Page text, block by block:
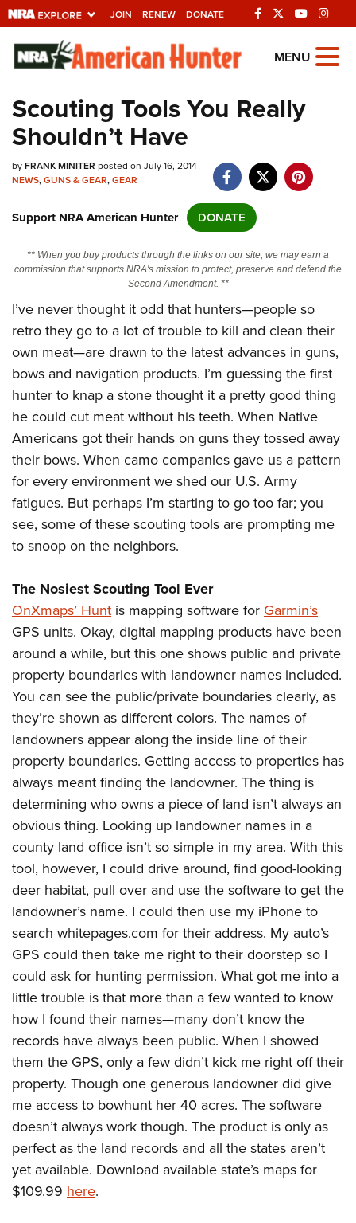
JOIN RENEW DONATE
Explore The NRA
Universe Of Websites
Quick Links
NRA.ORG
NRA Near You
Friends of NRA
State and Federal Gun Laws
NRA Online Training
Politics, Policy and Legislation
CLUBS AND ASSOCIATIONS
Affiliated Clubs, Ranges and Businesses
COMPETITIVE SHOOTING
NRA Day
Competitive Shooting Programs
America's Rifle Challenge
Competitor Classification Lookup
Adaptive Shooting
Great American Outdoor Show
NRA Whittington Center
EVENTS AND ENTERTAINMENT
Women's Wilderness Escape
NRA Whittington Center
Friends of NRA
NRA Annual Meetings & Exhibits
NRA Day
NRA Country
Competitive Shooting Programs
NRA Gun Gurus
FIREARMS TRAINING
NRA Gun Safety Rules
Firearm Training
Become An NRA Instructor
Become A Training Counselor
NRA Range Safety Officers
Shooting Sports Coach Development
Adaptive Shooting
NRA Gunsmithing Schools
NRA Online Training
NRA Program Materials Center
NRA Marksmanship Qualification Program
Find A Course
NRA Training Course Catalog
GIVING
Ring of Freedom
Institute for Legislative Action
NRA Whittington Center
NRA Firearms For Freedom
History Of The NRA
NRA Museums
I Have This Old Gun
NRA Gun Gurus
HUNTING
Hunter Education
Youth Hunter Education Challenge
NRA Whittington Center
Great American Outdoor Show
Hunters for the Hungry
American Hunter
Hunting Legislation Issues
State Hunting Resources
NRA Institute for Legislative Action
American Rifleman
Adaptive Hunting Database
Outdoor Adventure Partner of the NRA
LAW ENFORCEMENT, MILITARY, SECURITY
Law Enforcement, Military, Security
MEDIA AND PUBLICATIONS
NRA Blog
American Rifleman
American Hunter
Shooting Illustrated
NRA Family
Shooting Sports USA
NRA All Access
NRA Gun Gurus
MEMBERSHIP
Join The NRA
NRA Member Benefits
Manage Your Membership
NRA Store
NRA Whittington Center
NRA Endorsed Member Insurance
NRA Membership Recruiting
NRA State Associations
NRA Membership For Women
NRA Life Membership
Renew or Upgrade Your Membership
NRA Junior Membership
NRA Business Alliance
NRA Industry Ally Program
POLITICS AND LEGISLATION
NRA Institute for Legislative Action
NRA-ILA Gun Laws
Register To Vote
Candidate Ratings
Write Your Lawmakers
NRA-ILA FrontLines
NRA Political Victory Fund
NRA State Associations
RECREATIONAL SHOOTING
America's Rifle Challenge
NRA Whittington Center
Women's Wilderness Escape
NRA Day
The NRA Range
Home Air Gun Program
Adaptive Shooting
Range Services
NRA Member Benefits
Great American Outdoor Show
NRA Springfield M1A Match
Shooting Illustrated
Firearm Training
NRA Marksmanship Qualification Program
NRA Training Course Catalog
Women On Target® Instructional Shooting Clinics
SAFETY AND EDUCATION
NRA Gun Safety Rules
Eddie Eagle GunSafe® Program
Eddie Eagle Treehouse
Whittington University
Firearm Training
NRA Online Training
Become An NRA Instructor
Hunter Education
NRA Gunsmithing Schools
Refuse To Be A Victim®
SCHOLARSHIPS, AWARDS AND CONTESTS
Scholarships, Awards & Contests
SHOPPING
NRA Store
NRA Country Gear
NRA Program Materials Center
NRA Whittington Center Store
VOLUNTEERING
Get Involved Locally
Volunteer At The Great American Outdoor Show
Institute for Legislative Action
Volunteer at the NRA Whittington Center
WOMEN'S INTERESTS
NRA Membership For Women
Women's Wilderness Escape
NRA Women's Network
Women On Target® Instructional Shooting Clinics
Sybil Ludington Women's Freedom Award
Women's Wildlife Management / Conservation Scholarship
Become An NRA Instructor
YOUTH INTERESTS
Eddie Eagle Treehouse
Scholarships, Awards & Contests
NRA Day
NRA Marksmanship Qualification Program
Youth Education Summit
Adventure Camp
Youth Hunter Education Challenge
National Junior Shooting Camps
Youth Wildlife Art Contest
MENU
Scouting Tools You Really
Shouldn’t Have
byFRANK MINITER posted on July 16, 2014
NEWS,GUNS & GEAR,GEAR
Support NRA American Hunter DONATE
** When you buy products through the links on our site, we may earn a
commission that supports NRA's mission to protect, preserve and defend the
Second Amendment. **
I’ve never thought it odd that hunters—people so
retro they go to a lot of trouble to kill and clean their
own meat—are drawn to the latest advances in guns,
bows and navigation products. I’m guessing the first
hunter to knap a stone thought it a pretty good thing
he could cut meat without his teeth. When Native
Americans got their hands on guns they tossed away
their bows. When camo companies gave us a pattern
for every environment we shed our U.S. Army
fatigues. But perhaps I’m starting to go too far; you
see, some of these scouting tools are prompting me
to snoop on the neighbors.
The Nosiest Scouting Tool Ever
OnXmaps’ Hunt is mapping software for Garmin’s
GPS units. Okay, digital mapping products have been
around a while, but this one shows public and private
property boundaries with landowner names included.
You can see the public/private boundaries clearly, as
they’re shown as different colors. The names of
landowners appear along the inside line of their
property boundaries. Getting access to properties has
always meant finding the landowner. The thing is
determining who owns a piece of land isn’t always an
obvious thing. Looking up landowner names in a
county land office isn’t so simple in my area. With this
tool, however, I could drive around, find good-looking
deer habitat, pull over and use the software to get the
landowner’s name. I could then use my iPhone to
search whitepages.com for their address. My auto’s
GPS could then take me right to their doorstep so I
could ask for hunting permission. What got me into a
little trouble is that more than a few wanted to know
how I found their names—many don’t know the
records have always been public. When I showed
them the GPS, only a few didn’t kick me right off their
property. Though one generous landowner did give
me access to bowhunt her 40 acres. The software
doesn’t always work though. The product is only as
perfect as the land records and all the states aren’t
yet available. Download available state’s maps for
$109.99 here.